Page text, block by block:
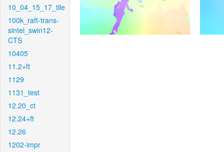
10_04_15_17_tile
100k_raft-trans-
sintel_swin12-
CTS
10405
11.2+ft
1129
1131_test
12.20_ct
12.24+ft
12.26
1202-impr